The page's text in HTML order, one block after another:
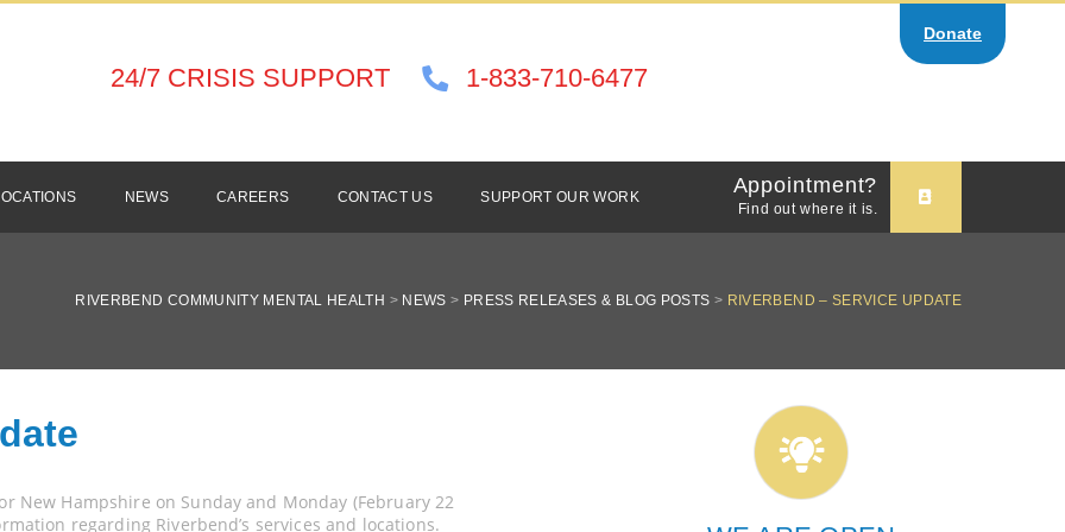
Donate
24/7 CRISIS SUPPORT 1-833-710-6477
NEWS CAREERS CONTACT US SUPPORT OUR WORK Appointment?
Find out where it is.
RIVERBEND COMMUNITY MENTAL HEALTH > NEWS > PRESS RELEASES & BLOG POSTS > RIVERBEND – SERVICE UPDATE
Hampshire on Sunday and Monday (February 22
regarding Riverbend’s services and locations.